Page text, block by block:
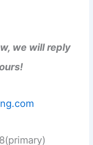
we will reply